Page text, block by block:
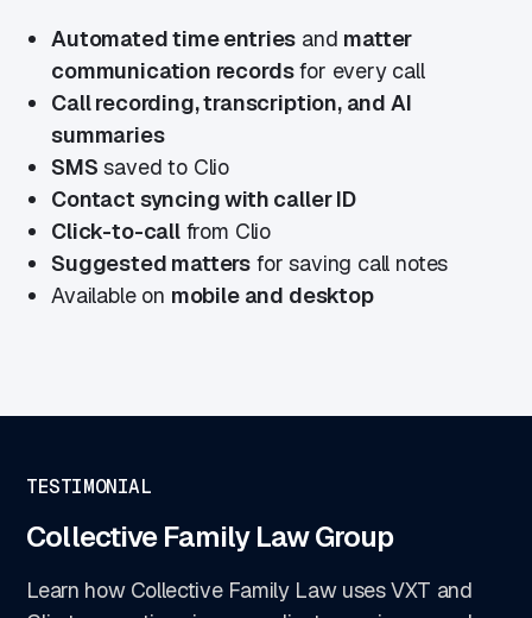
Automated time entries and matter
communication recordsfor every call
Call recording, transcription, and AI
summaries
SMS saved to Clio
Contact syncing with caller ID
Click-to-callfrom Clio
Suggested matters for saving call notes
Available on mobile and desktop
TESTIMONIAL
Collective Family Law Group
Learn how Collective Family Law uses VXT and